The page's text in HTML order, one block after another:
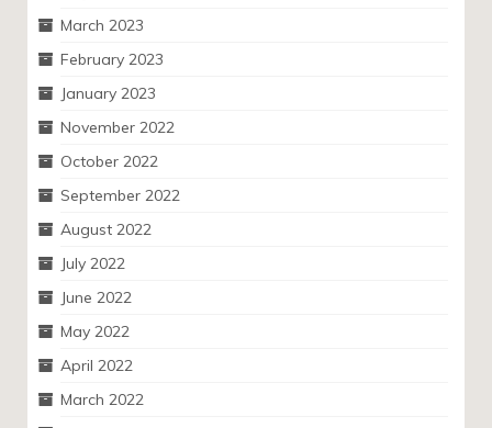
March 2023
February 2023
January 2023
November 2022
October 2022
September 2022
August 2022
July 2022
June 2022
May 2022
April 2022
March 2022